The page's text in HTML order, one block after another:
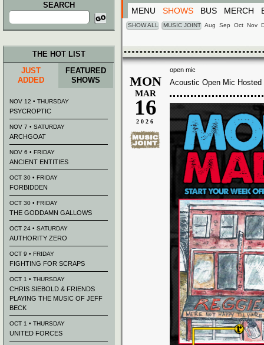
SEARCH
Search
for:
MENU SHOWS BUS MERCH
SHOW ALL MUSIC JOINT Aug Sep Oct Nov
open mic
MON
MAR
16
2026
Acoustic Open Mic
THE HOT LIST
JUST
ADDED
FEATURED
SHOWS
NOV 12 • THURSDAY
PSYCROPTIC
NOV 7 • SATURDAY
ARCHGOAT
NOV 6 • FRIDAY
ANCIENT ENTITIES
OCT 30 • FRIDAY
FORBIDDEN
OCT 30 • FRIDAY
THE GODDAMN GALLOWS
OCT 24 • SATURDAY
AUTHORITY ZERO
OCT 9 • FRIDAY
FIGHTING FOR SCRAPS
OCT 1 • THURSDAY
CHRIS SIEBOLD & FRIENDS
PLAYING THE MUSIC OF JEFF
BECK
OCT 1 • THURSDAY
UNITED FORCES